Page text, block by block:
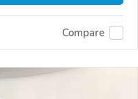
Compare